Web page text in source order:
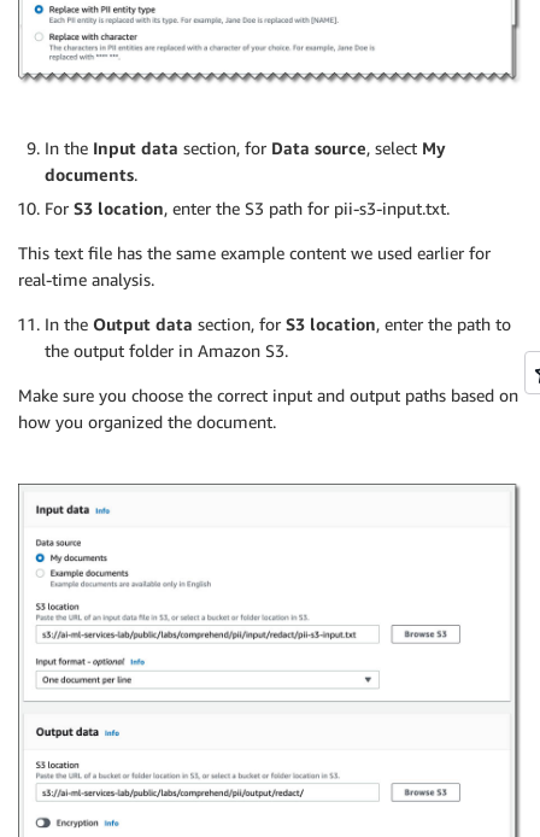
In the Input data section, for Data source, select My
documents.
For S3 location, enter the S3 path for pii-s3-input.txt.
This text file has the same example content we used earlier for
real-time analysis.
In the Output data section, for S3 location, enter the path to
the output folder in Amazon S3.
Make sure you choose the correct input and output paths based on
how you organized the document.